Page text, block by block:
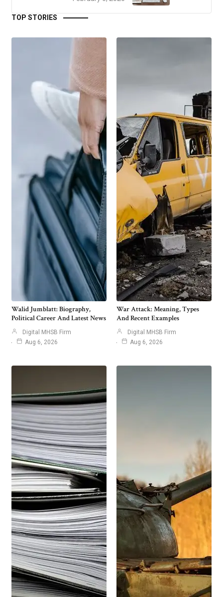
TOP STORIES
Walid Jumblatt: Biography,
Political Career And Latest News
Digital MHSB Firm
Aug 6, 2026
War Attack: Meaning, Types
And Recent Examples
Digital MHSB Firm
Aug 6, 2026